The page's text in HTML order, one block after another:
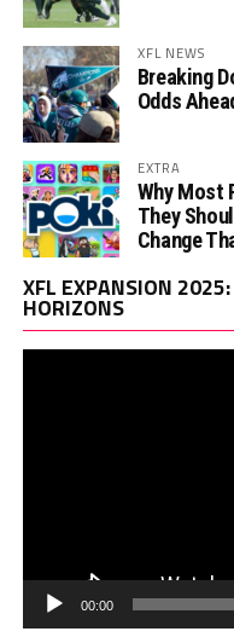
XFL NEWS
Breaking
Odds
EXTRA
Why Most
They
Change
XFL EXPANSION
HORIZONS
00:00